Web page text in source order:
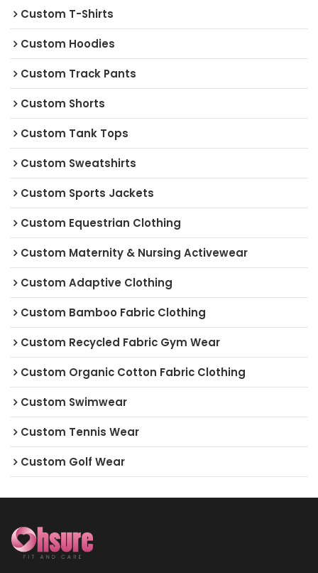
Custom T-Shirts
Custom Hoodies
Custom Track Pants
Custom Shorts
Custom Tank Tops
Custom Sweatshirts
Custom Sports Jackets
Custom Equestrian Clothing
Custom Maternity & Nursing Activewear
Custom Adaptive Clothing
Custom Bamboo Fabric Clothing
Custom Recycled Fabric Gym Wear
Custom Organic Cotton Fabric Clothing
Custom Swimwear
Custom Tennis Wear
Custom Golf Wear